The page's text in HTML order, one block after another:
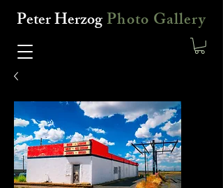
Peter HerzogPhoto Gallery